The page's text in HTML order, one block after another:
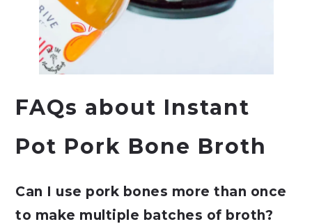
FAQs about Instant
Pot Pork Bone Broth
Can I use pork bones more than once
to make multiple batches of broth?